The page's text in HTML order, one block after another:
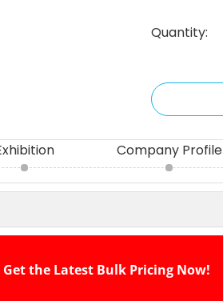
Quantity:
Company Profile
Get the Latest Bulk Pricing Now!